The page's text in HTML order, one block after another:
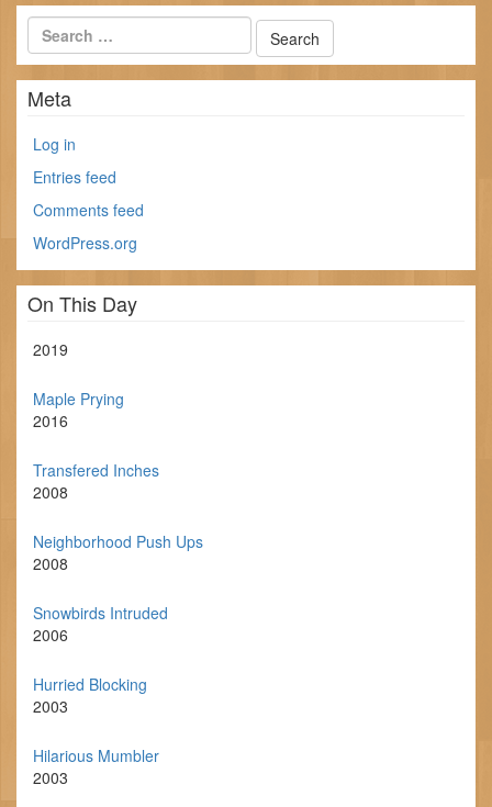
Meta
Log in
Entries feed
Comments feed
WordPress.org
On This Day
2019
Maple Prying
2016
Transfered Inches
2008
Neighborhood Push Ups
2008
Snowbirds Intruded
2006
Hurried Blocking
2003
Hilarious Mumbler
2003